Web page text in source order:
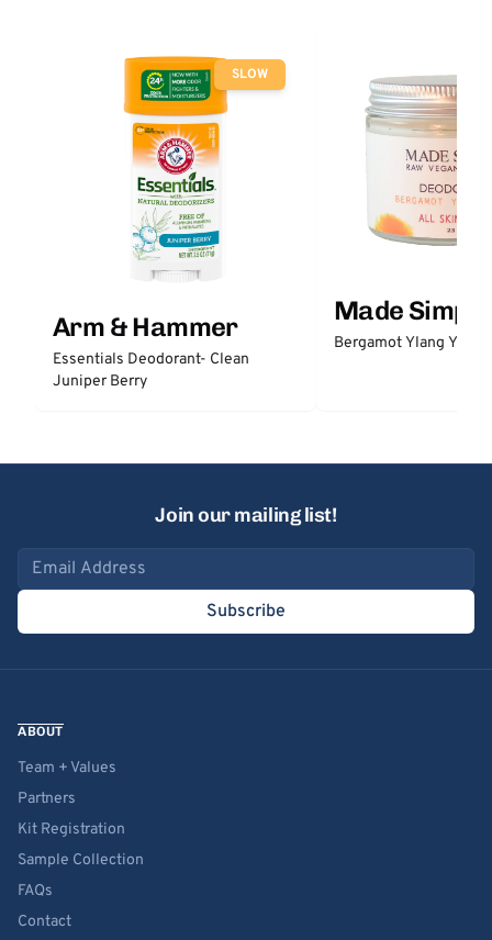
SLOW
Arm & Hammer
Essentials Deodorant- Clean
Juniper Berry
Made Simple
Bergamot Ylang
Join our mailing list!
Email address
Subscribe
ABOUT
Team + Values
Partners
Kit Registration
Sample Collection
FAQs
Contact